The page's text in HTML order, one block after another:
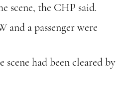
scene, the CHP said.
and a passenger were
had been cleared by